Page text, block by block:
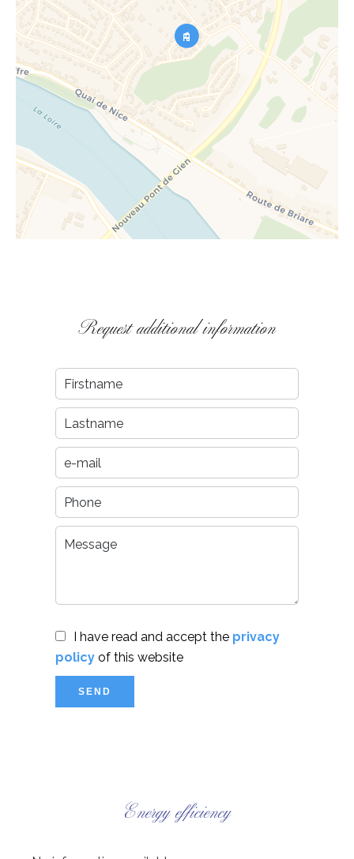
Request additional information
I have read and accept the privacy
policy of this website
SEND
Energy efficiency